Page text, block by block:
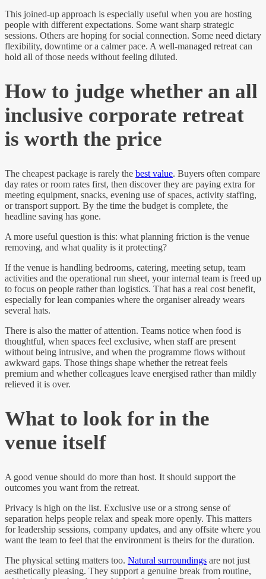
This joined-up approach is especially useful when you are hosting
people with different expectations. Some want sharp strategic
sessions. Others are hoping for social connection. Some need dietary
flexibility, downtime or a calmer pace. A well-managed retreat can
hold all of those needs without feeling diluted.
How to judge whether an all
inclusive corporate retreat
is worth the price
The cheapest package is rarely the best value. Buyers often compare
day rates or room rates first, then discover they are paying extra for
meeting equipment, snacks, evening use of spaces, activity staffing,
or transport support. By the time the budget is complete, the
headline saving has gone.
A more useful question is this: what planning friction is the venue
removing, and what quality is it protecting?
If the venue is handling bedrooms, catering, meeting setup, team
activities and the operational run sheet, your internal team is freed up
to focus on people rather than logistics. That has a real cost benefit,
especially for lean companies where the organiser already wears
several hats.
There is also the matter of attention. Teams notice when food is
thoughtful, when spaces feel exclusive, when staff are present
without being intrusive, and when the programme flows without
awkward gaps. Those things shape whether the retreat feels
premium and whether colleagues leave energised rather than mildly
relieved it is over.
What to look for in the
venue itself
A good venue should do more than host. It should support the
outcomes you want from the retreat.
Privacy is high on the list. Exclusive use or a strong sense of
separation helps people relax and speak more openly. This matters
for leadership sessions, company updates, and any offsite where you
want the team to feel that the environment is theirs for the duration.
The physical setting matters too. Natural surroundings are not just
aesthetically pleasing. They support a genuine break from routine,